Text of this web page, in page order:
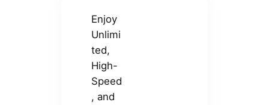
Enjoy
Unlimi
ted,
High-
Speed
, and